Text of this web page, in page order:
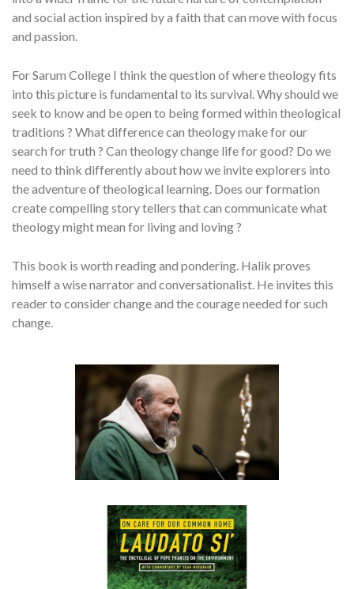
and social action inspired by a faith that can move with focus
and passion.
For Sarum College I think the question of where theology fits
into this picture is fundamental to its survival. Why should we
seek to know and be open to being formed within theological
traditions ? What difference can theology make for our
search for truth ? Can theology change life for good? Do we
need to think differently about how we invite explorers into
the adventure of theological learning. Does our formation
create compelling story tellers that can communicate what
theology might mean for living and loving ?
This book is worth reading and pondering. Halik proves
himself a wise narrator and conversationalist. He invites this
reader to consider change and the courage needed for such
change.